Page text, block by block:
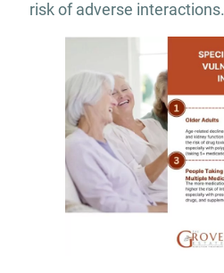
risk of adverse interactions.